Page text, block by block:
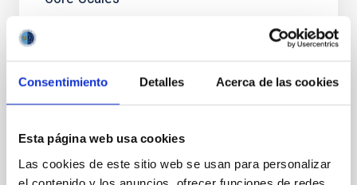
Consentimiento Detalles Acerca de las cookies
Esta página web usa cookies
Las cookies de este sitio web se usan para personalizar
In a magnetically dominated model of star formation,
we expect to see alignments between the magnetic
field orientation of star-forming dense cores and the
cloud-scale magnetic field. A. Pandhi et al. showed
their angular momentum vectors appear random
Yin, Sean et al.
Advertised on:
5 2026